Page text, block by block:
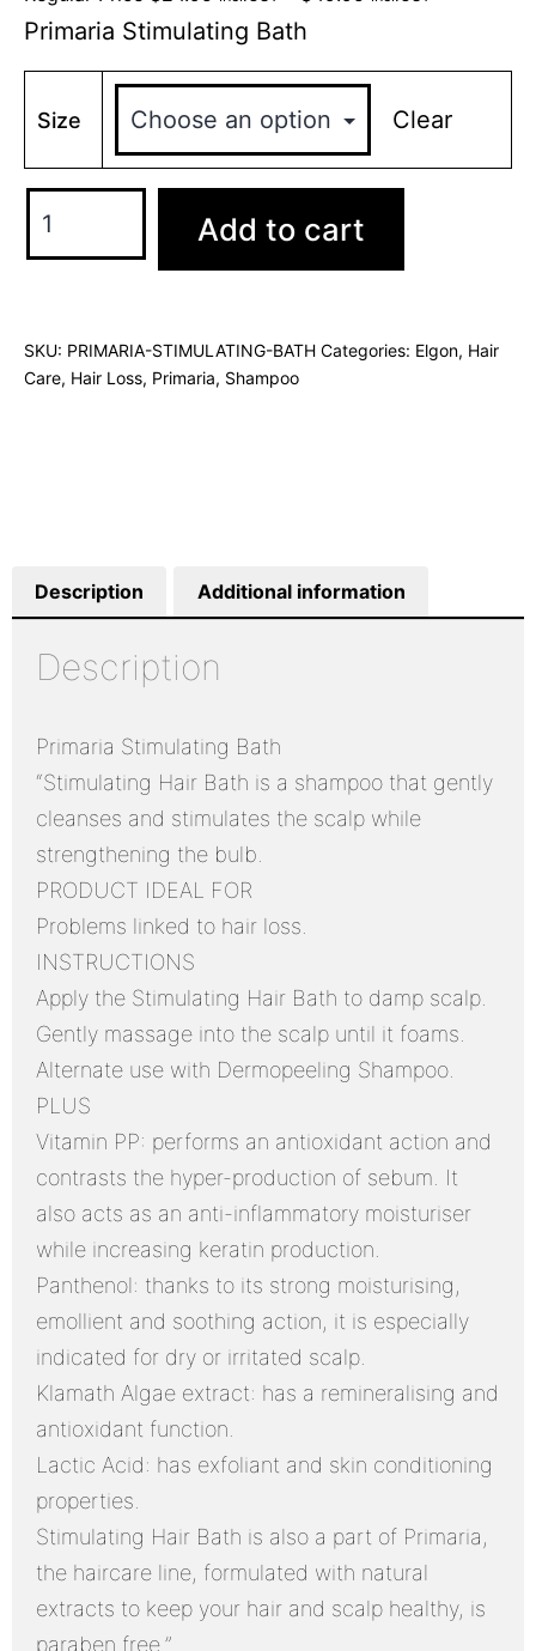
Primaria Stimulating Bath
Size Clear
Add to cart
SKU: PRIMARIA-STIMULATING-BATH Categories: Elgon, Hair
Care, Hair Loss, Primaria, Shampoo
Description Additional information
Description
Primaria Stimulating Bath
“Stimulating Hair Bath is a shampoo that gently
cleanses and stimulates the scalp while
strengthening the bulb.
PRODUCT IDEAL FOR
Problems linked to hair loss.
INSTRUCTIONS
Apply the Stimulating Hair Bath to damp scalp.
Gently massage into the scalp until it foams.
Alternate use with Dermopeeling Shampoo.
PLUS
Vitamin PP: performs an antioxidant action and
contrasts the hyper-production of sebum. It
also acts as an anti-inflammatory moisturiser
while increasing keratin production.
Panthenol: thanks to its strong moisturising,
emollient and soothing action, it is especially
indicated for dry or irritated scalp.
Klamath Algae extract: has a remineralising and
antioxidant function.
Lactic Acid: has exfoliant and skin conditioning
properties.
Stimulating Hair Bath is also a part of Primaria,
the haircare line, formulated with natural
extracts to keep your hair and scalp healthy, is
paraben free.”